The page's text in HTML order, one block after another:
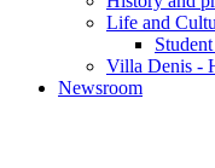
Life and
Villa Denis -
Newsroom